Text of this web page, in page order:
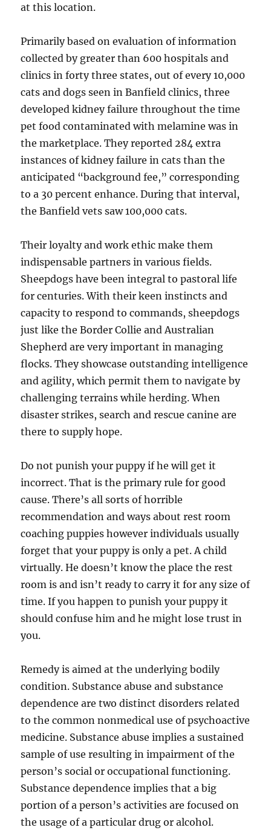
at this location.
Primarily based on evaluation of information
collected by greater than 600 hospitals and
clinics in forty three states, out of every 10,000
cats and dogs seen in Banfield clinics, three
developed kidney failure throughout the time
pet food contaminated with melamine was in
the marketplace. They reported 284 extra
instances of kidney failure in cats than the
anticipated “background fee,” corresponding
to a 30 percent enhance. During that interval,
the Banfield vets saw 100,000 cats.
Their loyalty and work ethic make them
indispensable partners in various fields.
Sheepdogs have been integral to pastoral life
for centuries. With their keen instincts and
capacity to respond to commands, sheepdogs
just like the Border Collie and Australian
Shepherd are very important in managing
flocks. They showcase outstanding intelligence
and agility, which permit them to navigate by
challenging terrains while herding. When
disaster strikes, search and rescue canine are
there to supply hope.
Do not punish your puppy if he will get it
incorrect. That is the primary rule for good
cause. There’s all sorts of horrible
recommendation and ways about rest room
coaching puppies however individuals usually
forget that your puppy is only a pet. A child
virtually. He doesn’t know the place the rest
room is and isn’t ready to carry it for any size of
time. If you happen to punish your puppy it
should confuse him and he might lose trust in
you.
Remedy is aimed at the underlying bodily
condition. Substance abuse and substance
dependence are two distinct disorders related
to the common nonmedical use of psychoactive
medicine. Substance abuse implies a sustained
sample of use resulting in impairment of the
person’s social or occupational functioning.
Substance dependence implies that a big
portion of a person’s activities are focused on
the usage of a particular drug or alcohol.